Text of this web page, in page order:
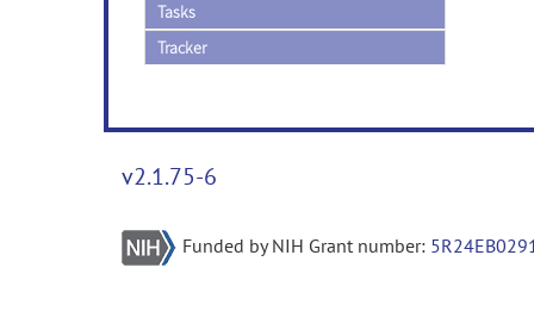
Tasks
Tracker
v2.1.75-6
Funded by NIH Grant number: